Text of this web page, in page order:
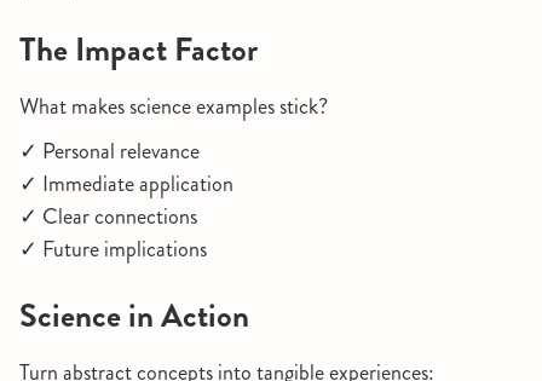
The Impact Factor
What makes science examples stick?
✓ Personal relevance
✓ Immediate application
✓ Clear connections
✓ Future implications
Science in Action
Turn abstract concepts into tangible experiences: